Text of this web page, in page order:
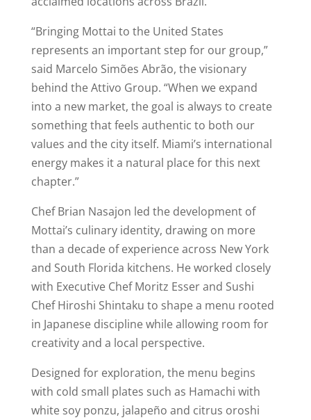
“Bringing Mottai to the United States
represents an important step for our group,”
said Marcelo Simões Abrão, the visionary
behind the Attivo Group. “When we expand
into a new market, the goal is always to create
something that feels authentic to both our
values and the city itself. Miami’s international
energy makes it a natural place for this next
chapter.”
Chef Brian Nasajon led the development of
Mottai’s culinary identity, drawing on more
than a decade of experience across New York
and South Florida kitchens. He worked closely
with Executive Chef Moritz Esser and Sushi
Chef Hiroshi Shintaku to shape a menu rooted
in Japanese discipline while allowing room for
creativity and a local perspective.
Designed for exploration, the menu begins
with cold small plates such as Hamachi with
white soy ponzu, jalapeño and citrus oroshi